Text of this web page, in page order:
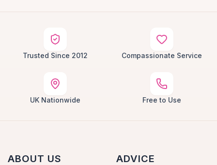
Trusted Since 2012 Compassionate Service
UK Nationwide Free to Use
ABOUT US ADVICE